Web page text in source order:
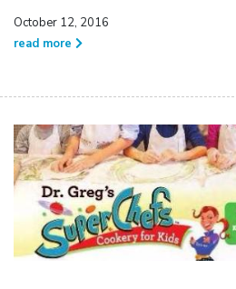
October 12, 2016
read more